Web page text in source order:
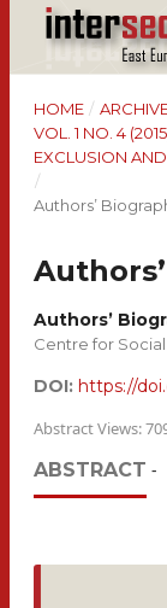
HOME /
VOL. 1 NO. 4
EXCLUSION
/
Authors’
Authors’
Centre for
DOI: https://
Abstract Views:
ABSTRACT -